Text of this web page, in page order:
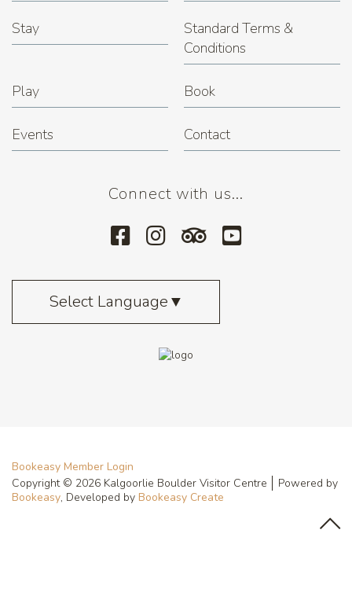
Stay
Standard Terms &
Conditions
Play Book
Events Contact
Connect with us...
Select Language▼
Bookeasy Member Login
Copyright © 2026 Kalgoorlie Boulder Visitor Centre
Powered by
Bookeasy, Developed by Bookeasy Create